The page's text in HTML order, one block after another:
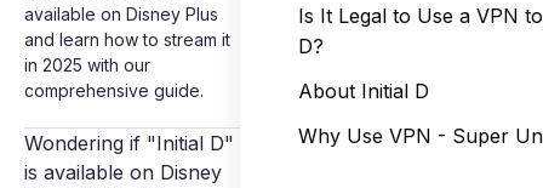
available on Disney Plus
and learn how to stream it
in 2025 with our
comprehensive guide.
Wondering if "Initial D"
is available on Disney
Is It Legal to Use a VPN
D?
About Initial D
Why Use VPN - Super